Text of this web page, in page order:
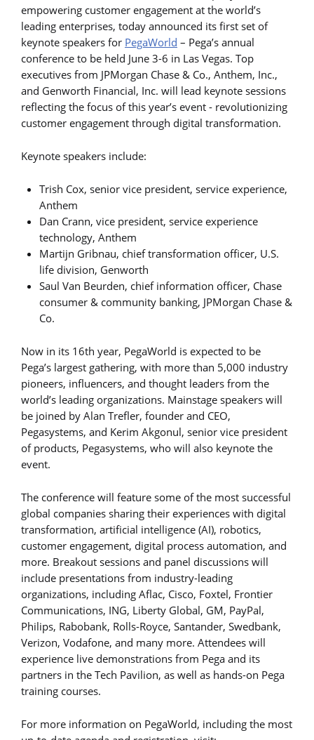
empowering customer engagement at the world’s
leading enterprises, today announced its first set of
keynote speakers for PegaWorld – Pega’s annual
conference to be held June 3-6 in Las Vegas. Top
executives from JPMorgan Chase & Co., Anthem, Inc.,
and Genworth Financial, Inc. will lead keynote sessions
reflecting the focus of this year’s event - revolutionizing
customer engagement through digital transformation.
Keynote speakers include:
Trish Cox, senior vice president, service experience,
Anthem
Dan Crann, vice president, service experience
technology, Anthem
Martijn Gribnau, chief transformation officer, U.S.
life division, Genworth
Saul Van Beurden, chief information officer, Chase
consumer & community banking, JPMorgan Chase &
Co.
Now in its 16th year, PegaWorld is expected to be
Pega’s largest gathering, with more than 5,000 industry
pioneers, influencers, and thought leaders from the
world’s leading organizations. Mainstage speakers will
be joined by Alan Trefler, founder and CEO,
Pegasystems, and Kerim Akgonul, senior vice president
of products, Pegasystems, who will also keynote the
event.
The conference will feature some of the most successful
global companies sharing their experiences with digital
transformation, artificial intelligence (AI), robotics,
customer engagement, digital process automation, and
more. Breakout sessions and panel discussions will
include presentations from industry-leading
organizations, including Aflac, Cisco, Foxtel, Frontier
Communications, ING, Liberty Global, GM, PayPal,
Philips, Rabobank, Rolls-Royce, Santander, Swedbank,
Verizon, Vodafone, and many more. Attendees will
experience live demonstrations from Pega and its
partners in the Tech Pavilion, as well as hands-on Pega
training courses.
For more information on PegaWorld, including the most